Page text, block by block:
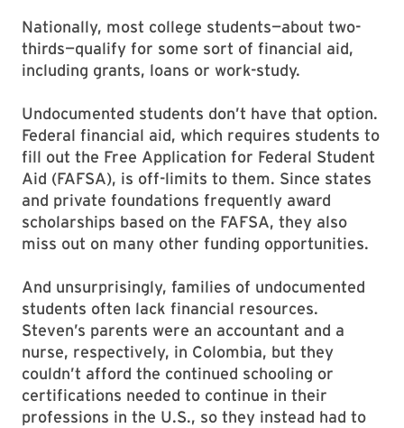
Nationally, most college students—about two-
thirds—qualify for some sort of financial aid,
including grants, loans or work-study.
Undocumented students don’t have that option.
Federal financial aid, which requires students to
fill out the Free Application for Federal Student
Aid (FAFSA), is off-limits to them. Since states
and private foundations frequently award
scholarships based on the FAFSA, they also
miss out on many other funding opportunities.
And unsurprisingly, families of undocumented
students often lack financial resources.
Steven’s parents were an accountant and a
nurse, respectively, in Colombia, but they
couldn’t afford the continued schooling or
certifications needed to continue in their
professions in the U.S., so they instead had to